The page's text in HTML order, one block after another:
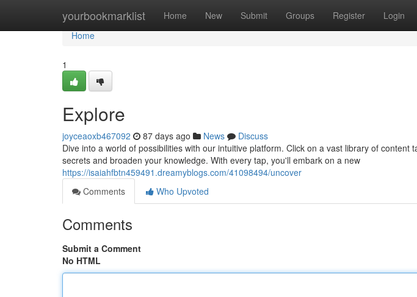
yourbookmarklist Home New Submit Groups Register Login
Home
Home
1
Explore
joyceaoxb467092 87 days ago News
Discuss
Dive into a world of possibilities with our intuitive platform. Click on a vast library of content
secrets and broaden your knowledge. With every tap, you'll embark on a new
https://isaiahfbtn459491.dreamyblogs.com/41098494/uncover
Comments
Who Upvoted
Comments
Submit a Comment
No HTML